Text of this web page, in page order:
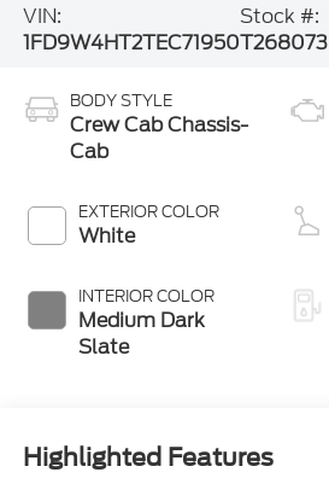
VIN:
1FD9W4HT2TEC71950
Stock #:
T268073
BODY STYLE
Crew Cab Chassis-
Cab
EXTERIOR COLOR
White
INTERIOR COLOR
Medium Dark
Slate
Highlighted Features